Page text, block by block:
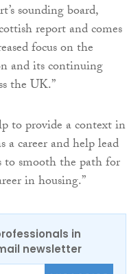
sounding board,
report and comes
focus on the
and its continuing
the UK.”
to provide a context in
career and help lead
to smooth the path for
in housing.”
in
newsletter